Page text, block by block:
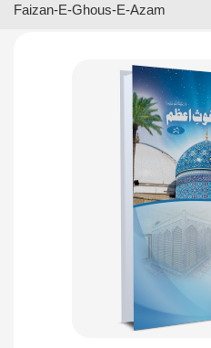
Faizan-E-Ghous-E-Azam